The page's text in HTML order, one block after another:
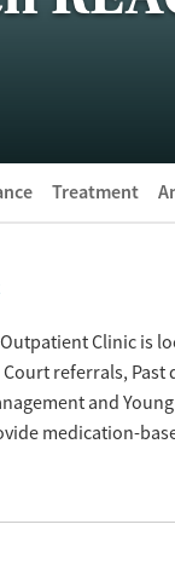
Treatment
Clinic is
referrals, Past
and
medication-